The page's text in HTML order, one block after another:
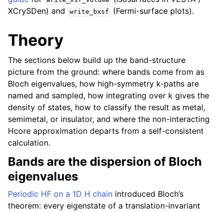
XCrySDen) and
write_bxsf (Fermi-surface plots).
Theory
The sections below build up the band-structure
picture from the ground: where bands come from as
Bloch eigenvalues, how high-symmetry k-paths are
named and sampled, how integrating over k gives the
density of states, how to classify the result as metal,
semimetal, or insulator, and where the non-interacting
Hcore approximation departs from a self-consistent
calculation.
Bands are the dispersion of Bloch
eigenvalues
Periodic HF on a 1D H chain introduced Bloch’s
theorem: every eigenstate of a translation-invariant